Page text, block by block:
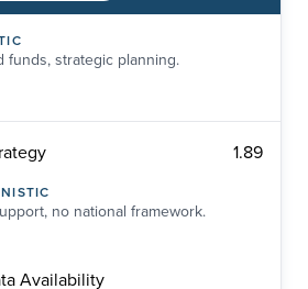
funds, strategic planning.
1.89
no national framework.
Availability